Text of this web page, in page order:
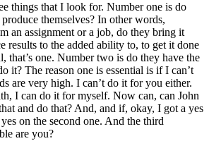
things that I look for. Number one is do
themselves? In other words,
an assignment or a job, do they bring it
results to the added ability to, to get it done
that’s one. Number two is do they have the
it? The reason one is essential is if I can’t
are very high. I can’t do it for you either.
I can do it for myself. Now can, can John
and do that? And, and if, okay, I got a yes
on the second one. And the third
are you?